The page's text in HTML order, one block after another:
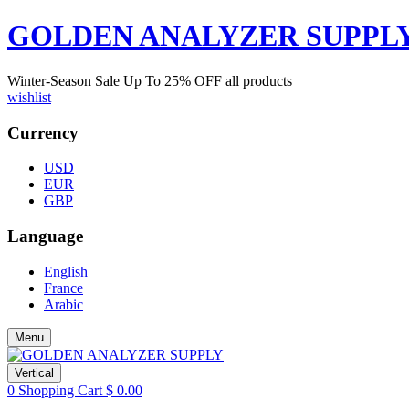
GOLDEN ANALYZER
Winter-Season Sale Up To 25% OFF all products
wishlist
Currency
USD
EUR
GBP
Language
English
France
Arabic
Menu
Vertical
0 Shopping Cart $ 0.00